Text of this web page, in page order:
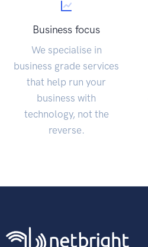
Business focus
We specialise in
business grade services
that help run your
business with
technology, not the
reverse.